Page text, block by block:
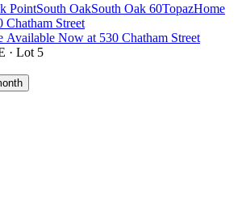
PointSouth OakSouth Oak 60TopazHome
Street
Available Now at 530 Chatham Street
· Lot 5